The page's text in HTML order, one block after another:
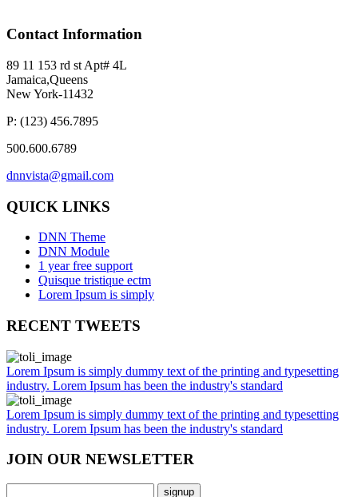
Contact Information
89 11 153 rd st Apt# 4L
Jamaica,Queens
New York-11432
P: (123) 456.7895
500.600.6789
dnnvista@gmail.com
QUICK LINKS
DNN Theme
DNN Module
1 year free support
Quisque tristique ectm
Lorem Ipsum is simply
RECENT TWEETS
Lorem Ipsum is simply dummy text of the printing and typesetting
industry. Lorem Ipsum has been the industry's standard
Lorem Ipsum is simply dummy text of the printing and typesetting
industry. Lorem Ipsum has been the industry's standard
JOIN OUR NEWSLETTER